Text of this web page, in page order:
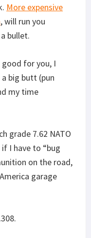
More expensive
, will run you
bullet.
for you, I
big butt (pun
my time
grade 7.62 NATO
I have to “bug
on the road,
garage